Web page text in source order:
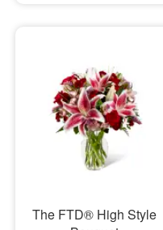
​The FTD® High Style